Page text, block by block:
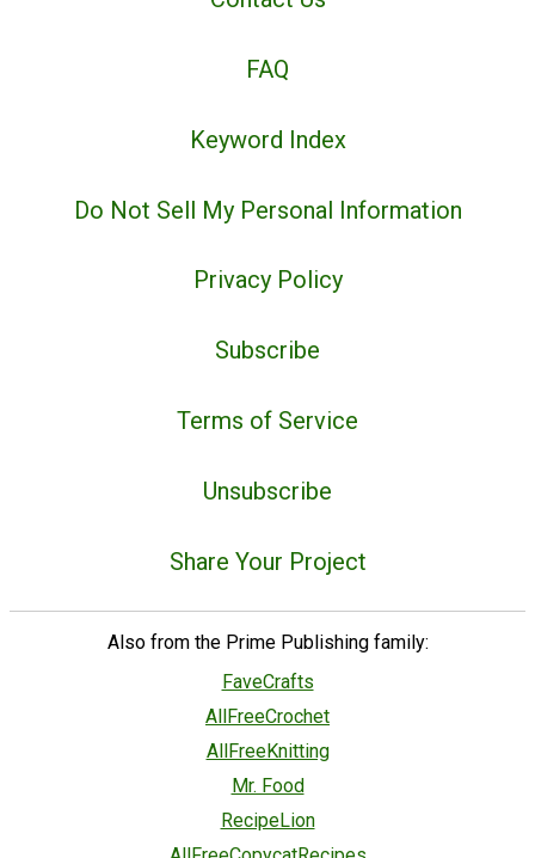
FAQ
Keyword Index
Do Not Sell My Personal Information
Privacy Policy
Subscribe
Terms of Service
Unsubscribe
Share Your Project
Also from the Prime Publishing family:
FaveCrafts
AllFreeCrochet
AllFreeKnitting
Mr. Food
RecipeLion